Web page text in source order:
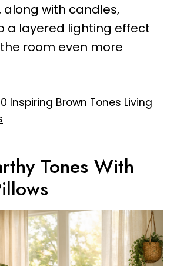
along with candles,
a layered lighting effect
room even more
Inspiring Brown Tones Living
Tones With